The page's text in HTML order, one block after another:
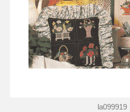
la099919